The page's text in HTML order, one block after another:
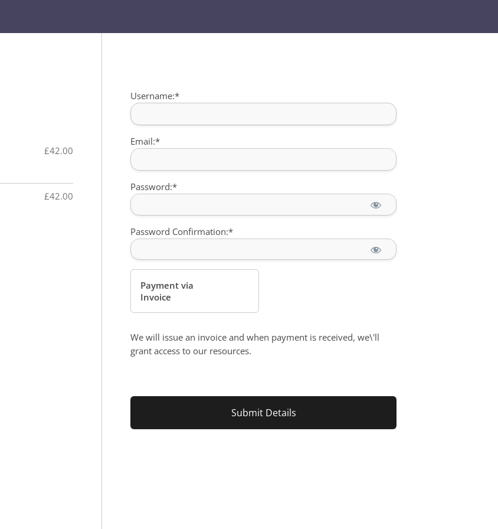
Username:*
Email:*
Password:*
Password Confirmation:*
Payment via
Invoice
We will issue an invoice and when payment is received, we\'ll
grant access to our resources.
No val
£42.00
£42.00